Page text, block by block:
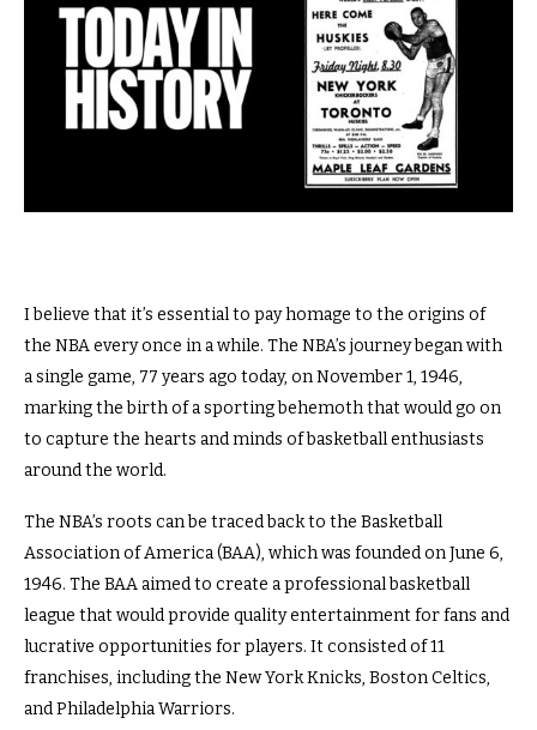
I believe that it’s essential to pay homage to the origins of
the NBA every once in a while. The NBA’s journey began with
a single game, 77 years ago today, on November 1, 1946,
marking the birth of a sporting behemoth that would go on
to capture the hearts and minds of basketball enthusiasts
around the world.
The NBA’s roots can be traced back to the Basketball
Association of America (BAA), which was founded on June 6,
1946. The BAA aimed to create a professional basketball
league that would provide quality entertainment for fans and
lucrative opportunities for players. It consisted of 11
franchises, including the New York Knicks, Boston Celtics,
and Philadelphia Warriors.